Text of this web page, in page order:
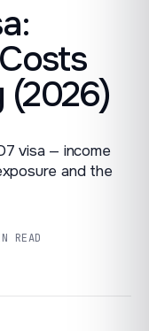
(2026)
visa — income
and the